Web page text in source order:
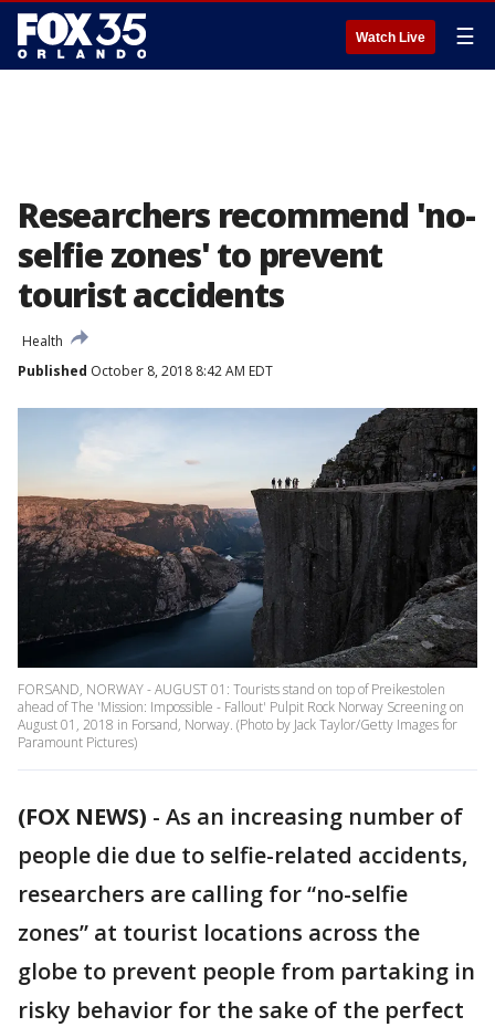
Watch Live ☰
Researchers recommend 'no-
selfie zones' to prevent
tourist accidents
Health
Published October 8, 2018 8:42 AM EDT
FORSAND, NORWAY - AUGUST 01: Tourists stand on top of Preikestolen
ahead of The 'Mission: Impossible - Fallout' Pulpit Rock Norway Screening on
August 01, 2018 in Forsand, Norway. (Photo by Jack Taylor/Getty Images for
Paramount Pictures)
(FOX NEWS) - As an increasing number of
people die due to selfie-related accidents,
researchers are calling for “no-selfie
zones” at tourist locations across the
globe to prevent people from partaking in
risky behavior for the sake of the perfect